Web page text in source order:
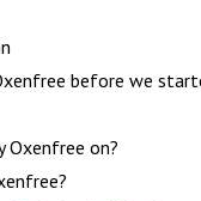
before we
on?